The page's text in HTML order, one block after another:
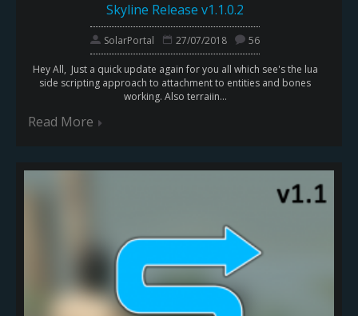
Skyline Release v1.1.0.2
SolarPortal 27/07/2018 56
Hey All, Just a quick update again for you all which see's the lua
side scripting approach to attachment to entities and bones
working. Also terraiin...
Read More